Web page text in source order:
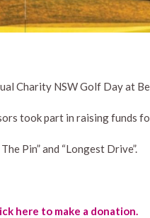
Charity NSW Golf Day at
took part in raising funds
Pin” and “Longest Drive”.
here to make a donation.